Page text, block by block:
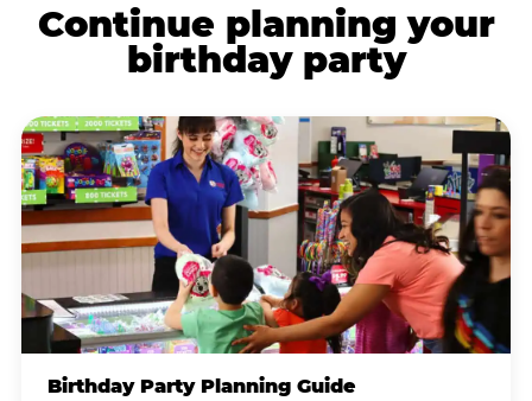
Continue planning your
birthday party
Birthday Party Planning Guide